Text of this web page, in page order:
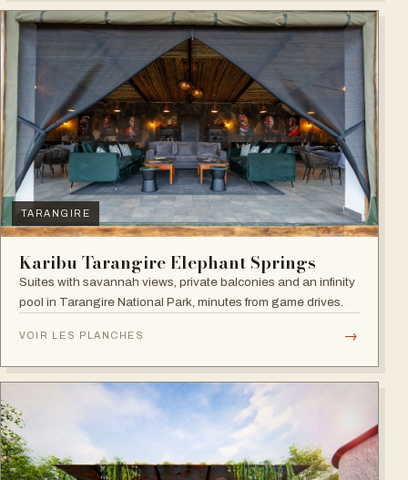
TARANGIRE
Karibu Tarangire Elephant Springs
Suites with savannah views, private balconies and an infinity
pool in Tarangire National Park, minutes from game drives.
VOIR LES PLANCHES →